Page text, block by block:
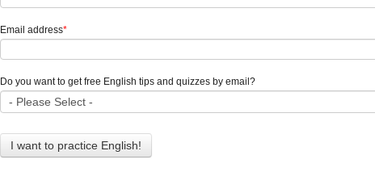
Email address*
Do you want to get free English tips and quizzes by email?